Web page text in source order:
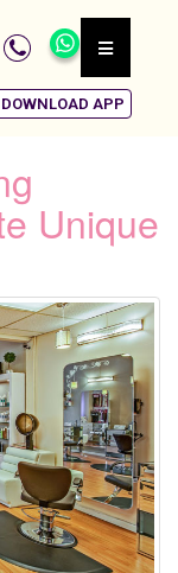
DOWNLOAD APP
Unique